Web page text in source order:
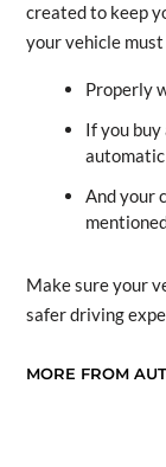
created to keep
your vehicle must
Properly
If you buy
And your
Make sure your
safer driving
MORE FROM